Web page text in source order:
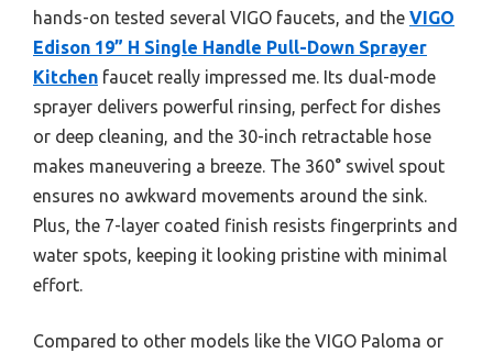
hands-on tested several VIGO faucets, and the VIGO
Edison 19” H Single Handle Pull-Down Sprayer
Kitchen faucet really impressed me. Its dual-mode
sprayer delivers powerful rinsing, perfect for dishes
or deep cleaning, and the 30-inch retractable hose
makes maneuvering a breeze. The 360° swivel spout
ensures no awkward movements around the sink.
Plus, the 7-layer coated finish resists fingerprints and
water spots, keeping it looking pristine with minimal
effort.
Compared to other models like the VIGO Paloma or